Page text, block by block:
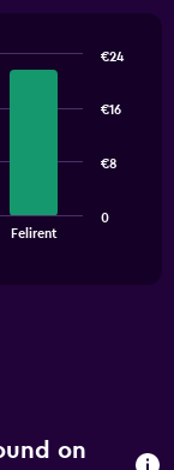
Felirent
0
€8
€16
€24
on